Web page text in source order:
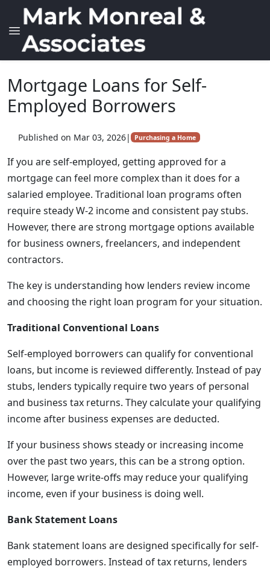
Mortgage Loans for Self-
Employed Borrowers
Published on Mar 03, 2026| Purchasing a Home
If you are self-employed, getting approved for a
mortgage can feel more complex than it does for a
salaried employee. Traditional loan programs often
require steady W-2 income and consistent pay stubs.
However, there are strong mortgage options available
for business owners, freelancers, and independent
contractors.
The key is understanding how lenders review income
and choosing the right loan program for your situation.
Traditional Conventional Loans
Self-employed borrowers can qualify for conventional
loans, but income is reviewed differently. Instead of pay
stubs, lenders typically require two years of personal
and business tax returns. They calculate your qualifying
income after business expenses are deducted.
If your business shows steady or increasing income
over the past two years, this can be a strong option.
However, large write-offs may reduce your qualifying
income, even if your business is doing well.
Bank Statement Loans
Bank statement loans are designed specifically for self-
employed borrowers. Instead of tax returns, lenders